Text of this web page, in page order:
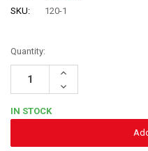
SKU:
120-1
Quantity:
Increase
Decrease
Quantity:
IN STOCK